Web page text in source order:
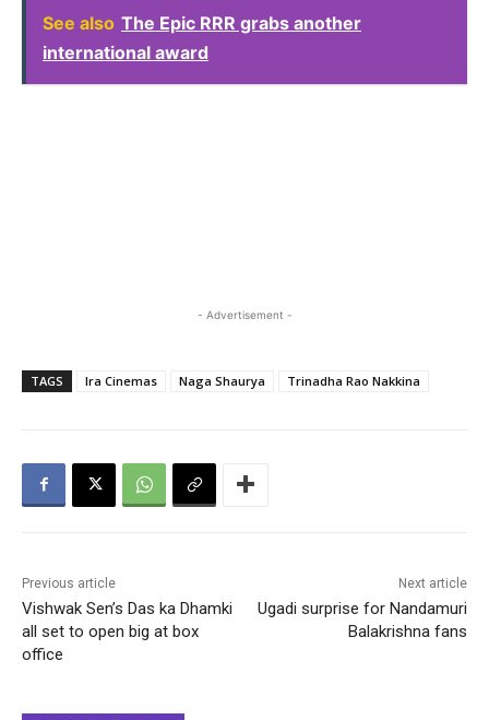
See also The Epic RRR grabs another
international award
- Advertisement -
TAGS Ira Cinemas Naga Shaurya Trinadha Rao Nakkina
Previous article
Vishwak Sen’s Das ka Dhamki
all set to open big at box
office
Next article
Ugadi surprise for Nandamuri
Balakrishna fans